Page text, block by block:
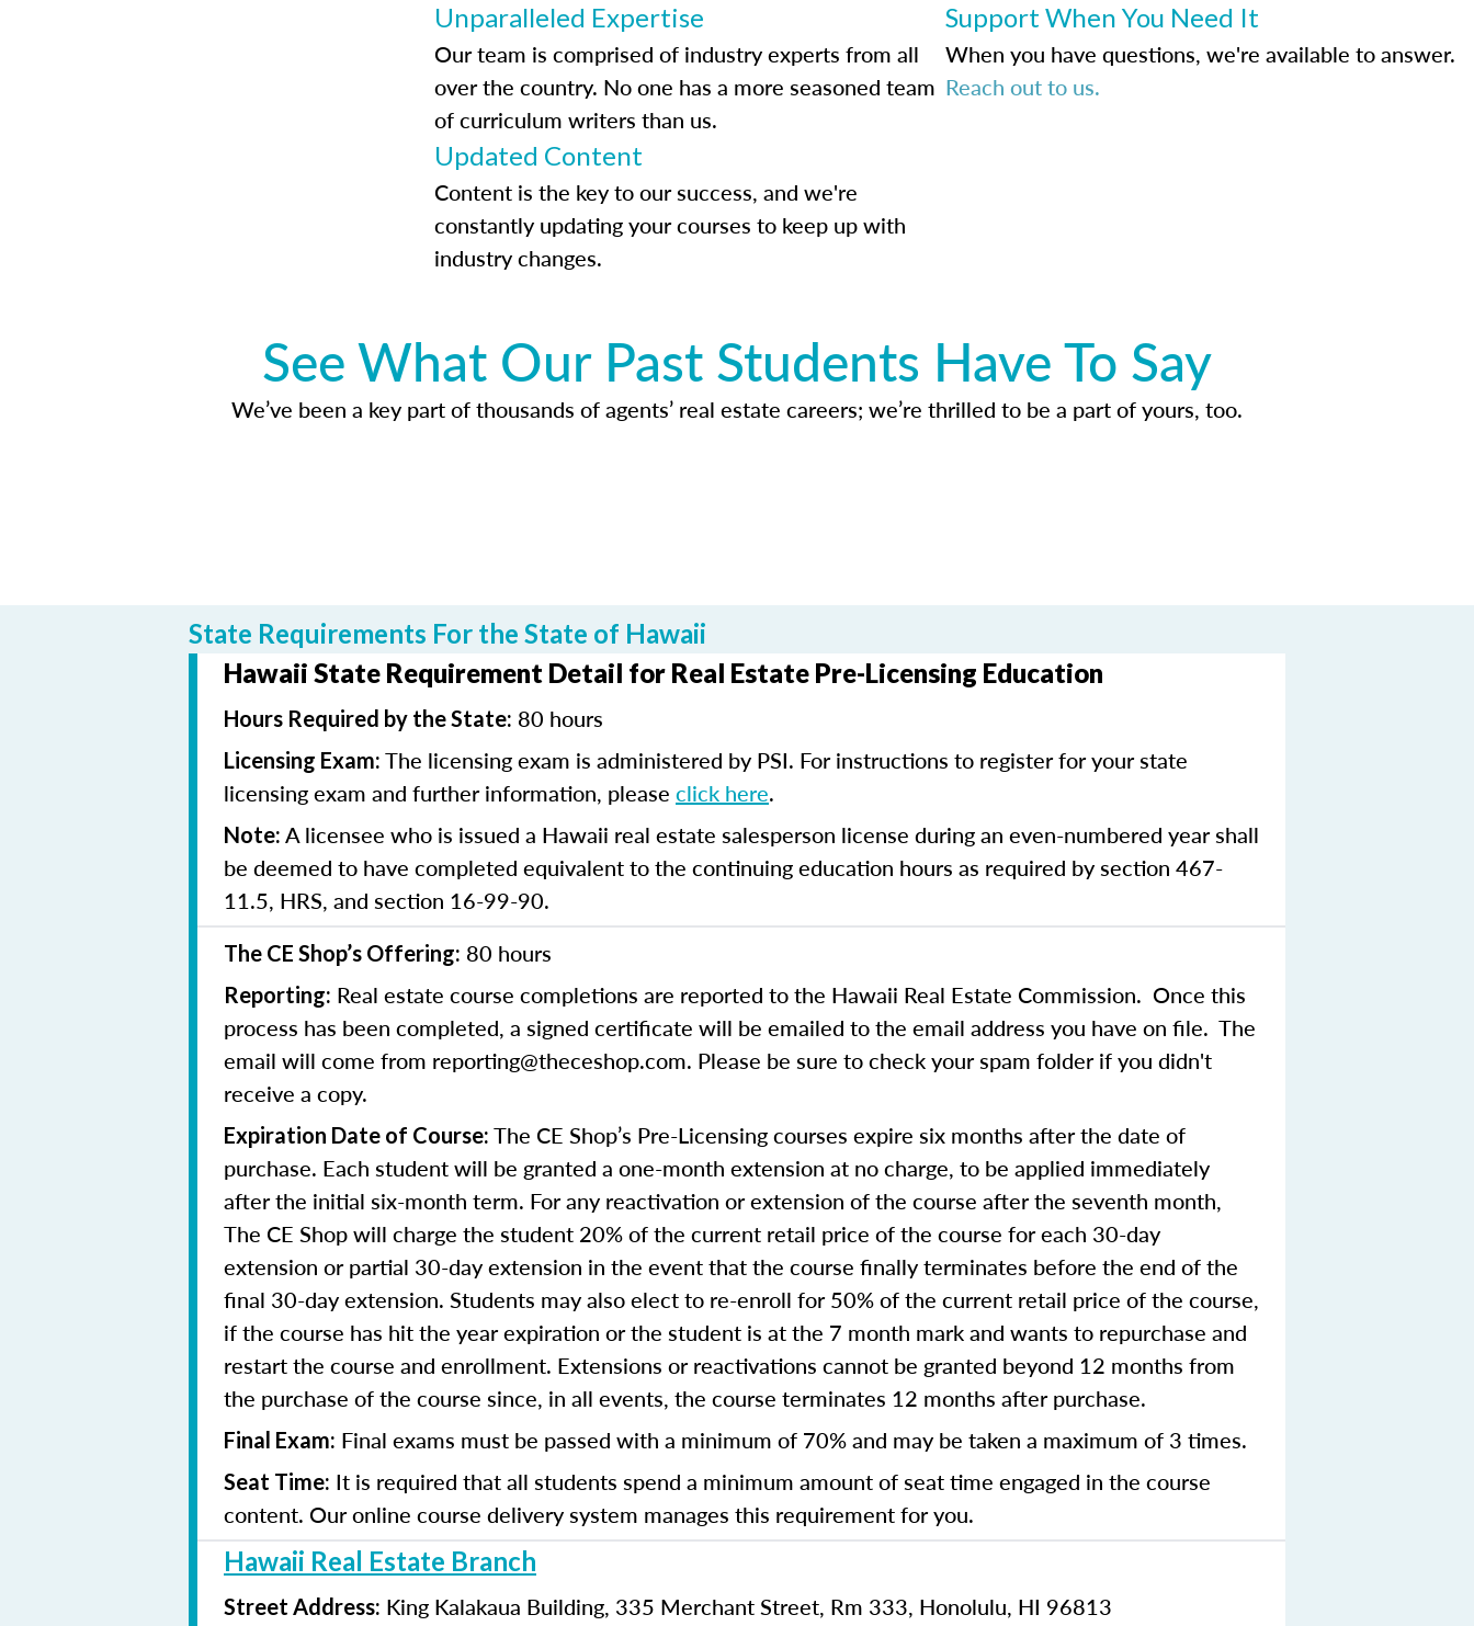
Unparalleled Expertise
Our team is comprised of industry experts from all
over the country. No one has a more seasoned team
of curriculum writers than us.
Support When You Need It
When you have questions, we're available to answer.
Reach out to us.
Updated Content
Content is the key to our success, and we're
constantly updating your courses to keep up with
industry changes.
See What Our Past Students Have To Say
We’ve been a key part of thousands of agents’ real estate careers; we’re thrilled to be a part of yours, too.
State Requirements For the State of Hawaii
Hawaii State Requirement Detail for Real Estate Pre-Licensing Education
Hours Required by the State: 80 hours
Licensing Exam: The licensing exam is administered by PSI. For instructions to register for your state
licensing exam and further information, please click here.
Note: A licensee who is issued a Hawaii real estate salesperson license during an even-numbered year shall
be deemed to have completed equivalent to the continuing education hours as required by section 467-
11.5, HRS, and section 16-99-90.
The CE Shop’s Offering: 80 hours
Reporting: Real estate course completions are reported to the Hawaii Real Estate Commission. Once this
process has been completed, a signed certificate will be emailed to the email address you have on file. The
email will come from reporting@theceshop.com. Please be sure to check your spam folder if you didn't
receive a copy.
Expiration Date of Course: The CE Shop’s Pre-Licensing courses expire six months after the date of
purchase. Each student will be granted a one-month extension at no charge, to be applied immediately
after the initial six-month term. For any reactivation or extension of the course after the seventh month,
The CE Shop will charge the student 20% of the current retail price of the course for each 30-day
extension or partial 30-day extension in the event that the course finally terminates before the end of the
final 30-day extension. Students may also elect to re-enroll for 50% of the current retail price of the course,
if the course has hit the year expiration or the student is at the 7 month mark and wants to repurchase and
restart the course and enrollment. Extensions or reactivations cannot be granted beyond 12 months from
the purchase of the course since, in all events, the course terminates 12 months after purchase.
Final Exam: Final exams must be passed with a minimum of 70% and may be taken a maximum of 3 times.
Seat Time: It is required that all students spend a minimum amount of seat time engaged in the course
content. Our online course delivery system manages this requirement for you.
Hawaii Real Estate Branch
Street Address: King Kalakaua Building, 335 Merchant Street, Rm 333, Honolulu, HI 96813